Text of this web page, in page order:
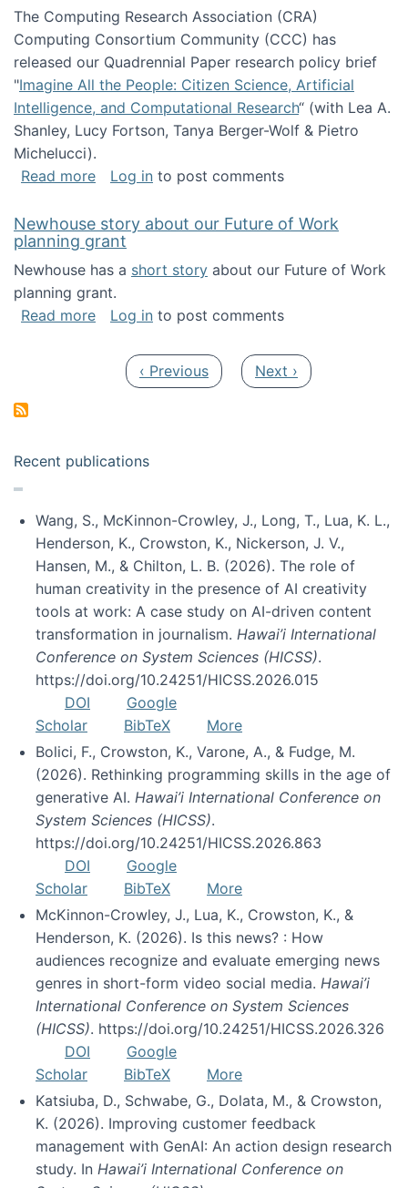
The Computing Research Association (CRA)
Computing Consortium Community (CCC) has
released our Quadrennial Paper research policy brief
"Imagine All the People: Citizen Science, Artificial
Intelligence, and Computational Research“ (with Lea A.
Shanley, Lucy Fortson, Tanya Berger-Wolf & Pietro
Michelucci).
Read moreabout Imagine All the People: Citizen
Log in to post comments
Newhouse story about our Future of Work
planning grant
Newhouse has a short story about our Future of Work
planning grant.
Read moreabout Newhouse story about our Future of
Log in to post comments
Previous page
‹ Previous Next page
Next ›
Recent publications
Wang, S., McKinnon-Crowley, J., Long, T., Lua, K. L.,
Henderson, K., Crowston, K., Nickerson, J. V.,
Hansen, M., & Chilton, L. B. (2026). The role of
human creativity in the presence of AI creativity
tools at work: A case study on AI-driven content
transformation in journalism. Hawai’i International
Conference on System Sciences (HICSS).
https://doi.org/10.24251/HICSS.2026.015
DOI
Google
Scholar
BibTeX
More
Bolici, F., Crowston, K., Varone, A., & Fudge, M.
(2026). Rethinking programming skills in the age of
generative AI. Hawai’i International Conference on
System Sciences (HICSS).
https://doi.org/10.24251/HICSS.2026.863
DOI
Google
Scholar
BibTeX
More
McKinnon-Crowley, J., Lua, K., Crowston, K., &
Henderson, K. (2026). Is this news? : How
audiences recognize and evaluate emerging news
genres in short-form video social media. Hawai’i
International Conference on System Sciences
(HICSS). https://doi.org/10.24251/HICSS.2026.326
DOI
Google
Scholar
BibTeX
More
Katsiuba, D., Schwabe, G., Dolata, M., & Crowston,
K. (2026). Improving customer feedback
management with GenAI: An action design research
study. In Hawai’i International Conference on